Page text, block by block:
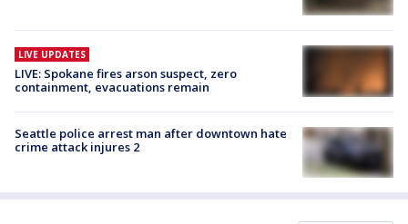
LIVE UPDATES
LIVE: Spokane fires arson suspect, zero
containment, evacuations remain
Seattle police arrest man after downtown hate
crime attack injures 2